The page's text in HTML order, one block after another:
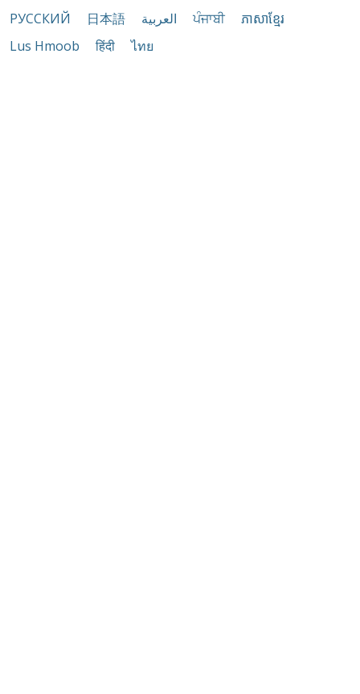
РУССКИЙ
日本語 العربية ਪੰਜਾਬੀ
ភាសាខ្មែរ
Lus Hmoob
हिंदी ไทย